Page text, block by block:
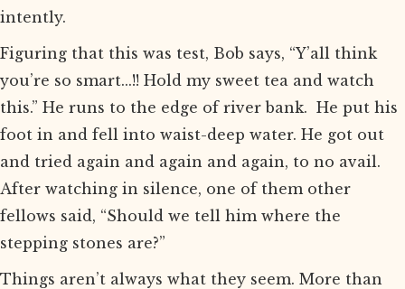
intently.
Figuring that this was test, Bob says, “Y’all think
you’re so smart...!! Hold my sweet tea and watch
this.” He runs to the edge of river bank. He put his
foot in and fell into waist-deep water. He got out
and tried again and again and again, to no avail.
After watching in silence, one of them other
fellows said, “Should we tell him where the
stepping stones are?”
Things aren’t always what they seem. More than